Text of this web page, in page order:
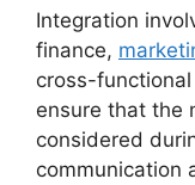
Integration
finance,
cross-
ensure that the
considered
communication